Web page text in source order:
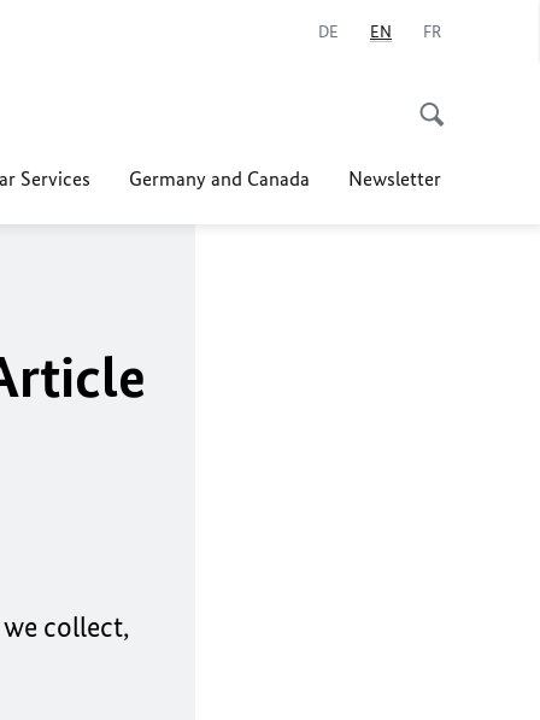
DE EN FR
Services Germany and Canada Newsletter
collect,